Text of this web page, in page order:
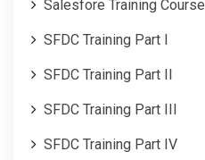
Salesfore Training Course
SFDC Training Part I
SFDC Training Part II
SFDC Training Part III
SFDC Training Part IV